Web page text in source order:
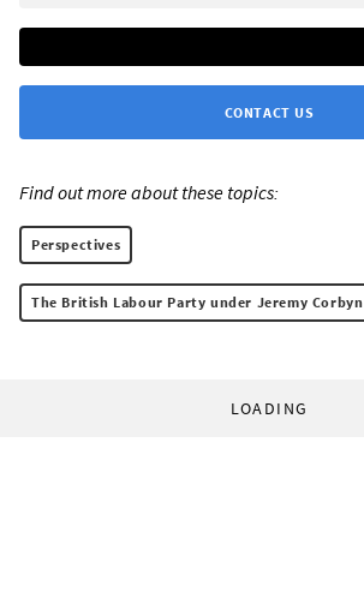
CONTACT US
Find out more about these topics:
Perspectives
The British Labour Party under Jeremy Corbyn
LOADING